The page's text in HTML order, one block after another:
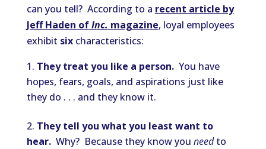
can you tell? According to a recent article by
Jeff Haden ofInc. magazine, loyal employees
exhibit sixcharacteristics:
They treat you like a person.You have
hopes, fears, goals, and aspirations just like
they do . . . and they know it.
They tell you what you least want to
hear.Why? Because they know you needto